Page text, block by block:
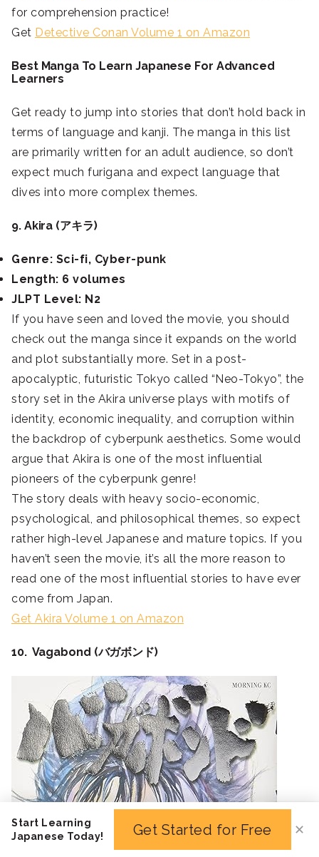
for comprehension practice!
Get Detective Conan Volume 1 on Amazon
Best Manga To Learn Japanese For Advanced
Learners
Get ready to jump into stories that don’t hold back in
terms of language and kanji. The manga in this list
are primarily written for an adult audience, so don’t
expect much furigana and expect language that
dives into more complex themes.
9. Akira (アキラ)
Genre: Sci-fi, Cyber-punk
Length: 6 volumes
JLPT Level: N2
If you have seen and loved the movie, you should
check out the manga since it expands on the world
and plot substantially more. Set in a post-
apocalyptic, futuristic Tokyo called “Neo-Tokyo”, the
story set in the Akira universe plays with motifs of
identity, economic inequality, and corruption within
the backdrop of cyberpunk aesthetics. Some would
argue that Akira is one of the most influential
pioneers of the cyberpunk genre!
The story deals with heavy socio-economic,
psychological, and philosophical themes, so expect
rather high-level Japanese and mature topics. If you
haven’t seen the movie, it’s all the more reason to
read one of the most influential stories to have ever
come from Japan.
Get Akira Volume 1 on Amazon
10. Vagabond (バガボンド)
Start Learning
Japanese Today!
Get Started for Free ✕